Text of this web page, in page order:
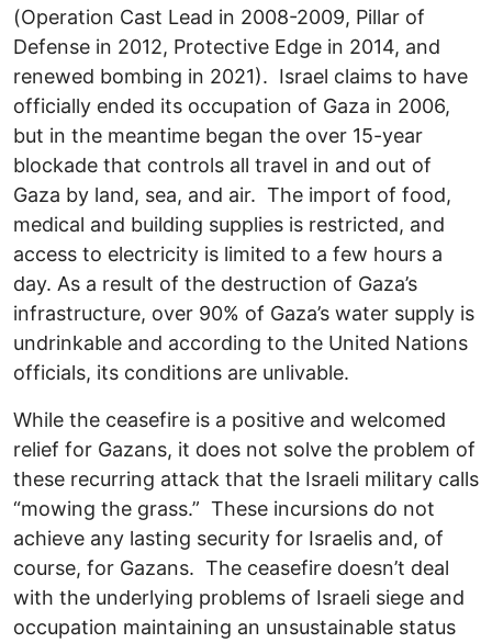
(Operation Cast Lead in 2008-2009, Pillar of
Defense in 2012, Protective Edge in 2014, and
renewed bombing in 2021). Israel claims to have
officially ended its occupation of Gaza in 2006,
but in the meantime began the over 15-year
blockade that controls all travel in and out of
Gaza by land, sea, and air. The import of food,
medical and building supplies is restricted, and
access to electricity is limited to a few hours a
day. As a result of the destruction of Gaza’s
infrastructure, over 90% of Gaza’s water supply is
undrinkable and according to the United Nations
officials, its conditions are unlivable.
While the ceasefire is a positive and welcomed
relief for Gazans, it does not solve the problem of
these recurring attack that the Israeli military calls
“mowing the grass.” These incursions do not
achieve any lasting security for Israelis and, of
course, for Gazans. The ceasefire doesn’t deal
with the underlying problems of Israeli siege and
occupation maintaining an unsustainable status